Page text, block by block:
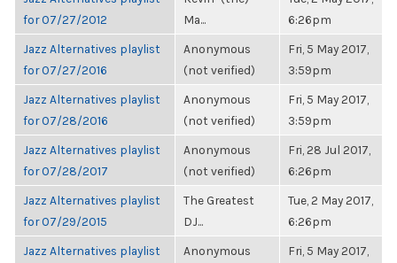
for 07/27/2012
Ma...
6:26pm
Jazz Alternatives playlist
for 07/27/2016
Anonymous
(not verified)
Fri, 5 May 2017,
3:59pm
Jazz Alternatives playlist
for 07/28/2016
Anonymous
(not verified)
Fri, 5 May 2017,
3:59pm
Jazz Alternatives playlist
for 07/28/2017
Anonymous
(not verified)
Fri, 28 Jul 2017,
6:26pm
Jazz Alternatives playlist
for 07/29/2015
The Greatest
DJ...
Tue, 2 May 2017,
6:26pm
Jazz Alternatives playlist
Anonymous
Fri, 5 May 2017,